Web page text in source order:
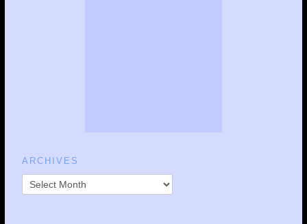
ARCHIVES